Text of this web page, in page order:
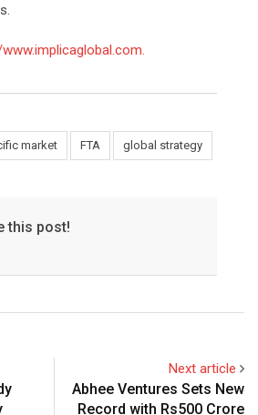
market FTA global strategy
this post!
Next article
Abhee Ventures Sets New
Record with Rs500 Crore